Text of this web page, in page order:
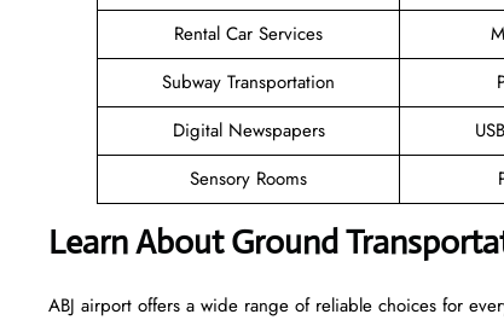
Rental Car Services
Subway Transportation
Digital Newspapers
Sensory Rooms
Learn About Ground
ABJ airport offers a wide range of reliable choices for